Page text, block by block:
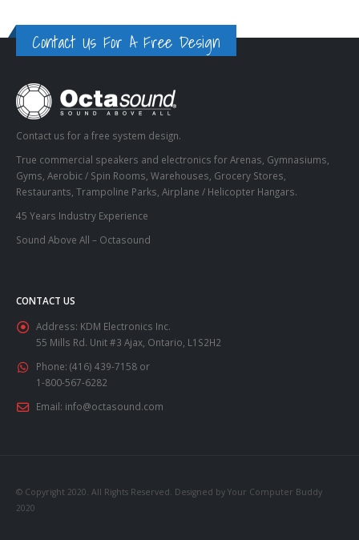
Contact Us For A Free Design
Contact us for a free system design.
True commercial speakers and electronics for Arenas, Gymnasiums,
Gyms, Aerobic / Spin Rooms, Warehouses, Grocery Stores,
Restaurants, Trampoline Parks, Airplane / Helicopter Hangars.
45 Years Industry Experience
Sound Above All – Octasound
CONTACT US
Address: KDM Electronics Inc.
55 Mills Rd. Unit #3 Ajax, Ontario, L1S2H2
Phone: (416) 439-7158 or
1-800-567-6282
Email: info@octasound.com
© Copyright 2020. All Rights Reserved. Designed by Your Computer Buddy
2020